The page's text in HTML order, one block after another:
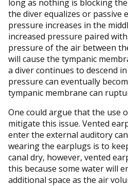
long as nothing is blocking
the diver equalizes or passive
pressure increases in the
increased pressure paired
pressure of the air between
will cause the tympanic
a diver continues to descend
pressure can eventually
tympanic membrane can
One could argue that the use
mitigate this issue. Vented
enter the external auditory
wearing the earplugs is to
canal dry, however, vented
this because some water will
additional space as the air